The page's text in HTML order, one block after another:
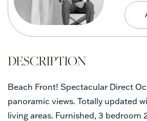
Beach Front! Spectacular Direct
panoramic views. Totally updated
living areas. Furnished, 3 bedroom